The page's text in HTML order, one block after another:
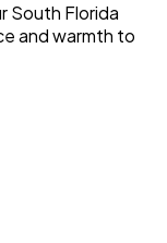
South Florida
and warmth to